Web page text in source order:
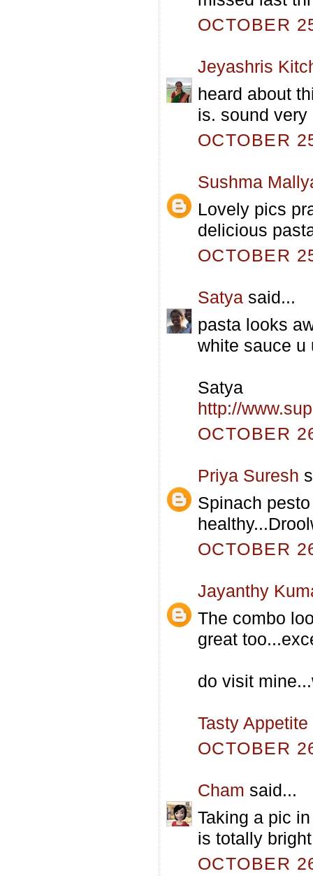
OCTOBER
Jeyashris
heard about
is. sound
OCTOBER
Sushma
Lovely pics
delicious
OCTOBER
Satya said...
pasta looks
white sauce u
Satya
http://
OCTOBER
Priya Suresh
Spinach
OCTOBER
Jayanthy
The combo
great
do visit
Tasty Appetite
OCTOBER
Cham said...
Taking a pic
is totally
OCTOBER